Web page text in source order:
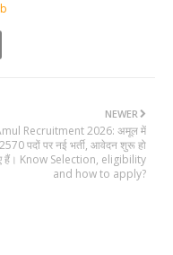
NEWER
Recruitment 2026: अमूल में
पदों पर नई भर्ती, आवेदन शुरू हो
हैं। Know Selection, eligibility
and how to apply?